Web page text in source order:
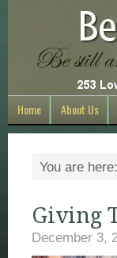
Home About Us
You are here:
Giving
December 3,